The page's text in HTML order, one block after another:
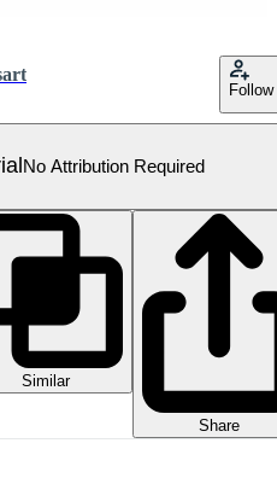
Follow
No Attribution Required
Similar
Share